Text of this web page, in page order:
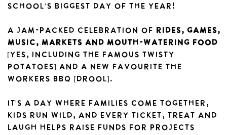
school’s biggest day of the year!
A jam-packed celebration of rides, games,
music, markets and mouth-watering food
[yes, including the famous twisty
potatoes] AND A NEW FAVOURITE THE
WORKERS BBQ [DROOL].
It's a day where families come together,
kids run wild, and every ticket, treat and
laugh helps raise funds for projects